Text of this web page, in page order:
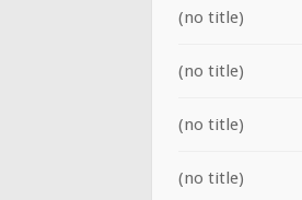
(no title)
(no title)
(no title)
(no title)